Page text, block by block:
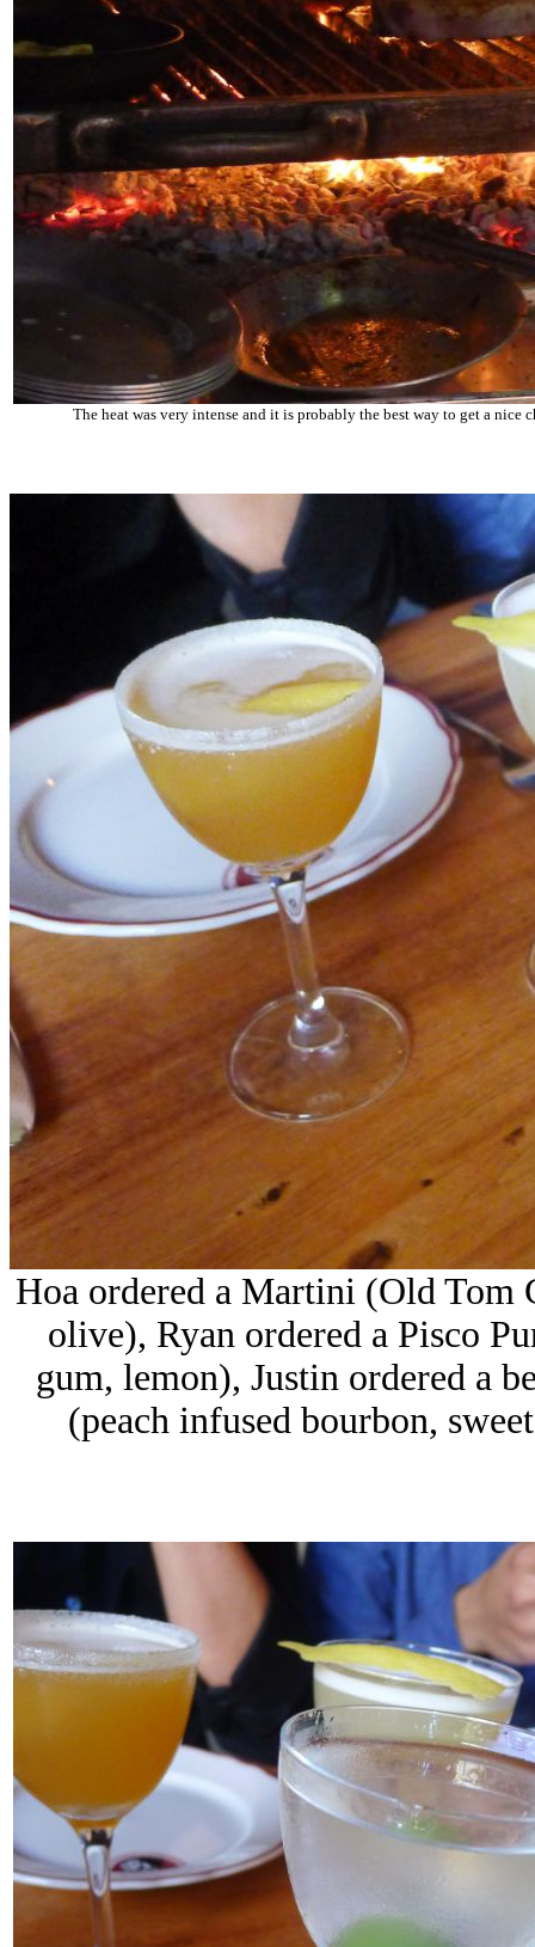
The heat was very intense and it is probably the best way to get a nice
Hoa ordered a Martini (Old Tom
olive), Ryan ordered a Pisco
gum, lemon), Justin ordered a
(peach infused bourbon,